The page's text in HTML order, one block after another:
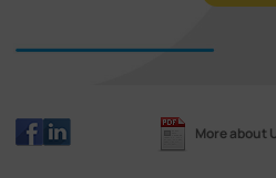
Solutions
More about